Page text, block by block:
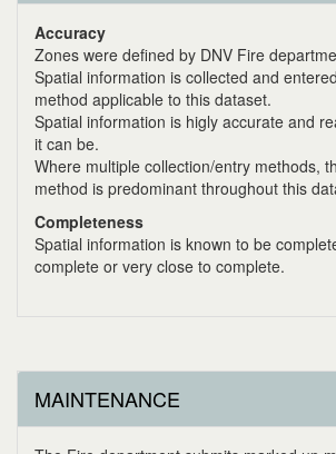
Accuracy
Zones were defined by DNV Fire
Spatial information is collected and
method applicable to this dataset.
Spatial information is higly accurate and
it can be.
Where multiple collection/entry methods,
method is predominant throughout this
Completeness
Spatial information is known to be
complete or very close to complete.
MAINTENANCE